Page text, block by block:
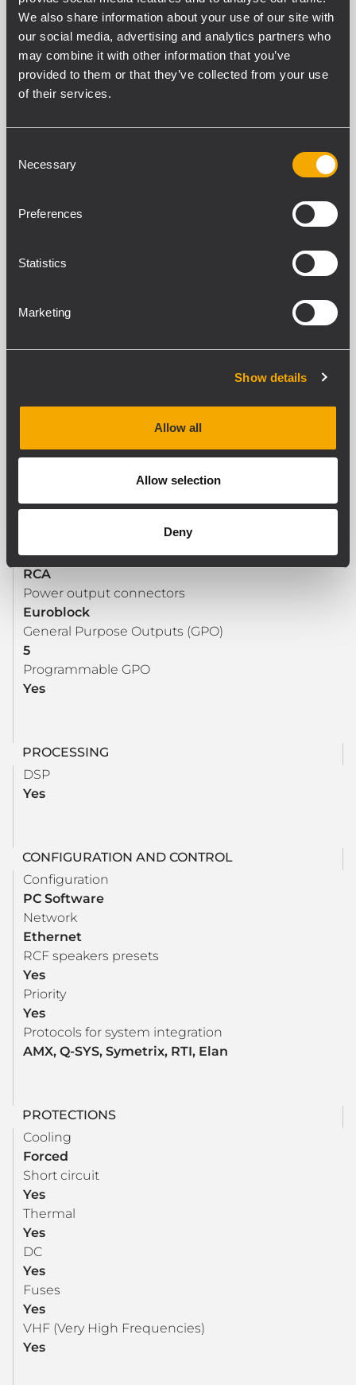
We also share information about your use of our site with
our social media, advertising and analytics partners who
may combine it with other information that you’ve
provided to them or that they’ve collected from your use
of their services.
Selection
Necessary
Preferences
Statistics
Marketing
Show details
Allow all
Allow selection
Deny
Distortion (THD+N) (20 Hz - 20000 Hz,400 W @ 8
ohm)
<0.05 %
5
Mic+Line connectors
Digital inputs
RCA
S/PDIF
Programmable GPI
Signal output connectors
RCA
Power output connectors
Euroblock
General Purpose Outputs (GPO)
5
Programmable GPO
Yes
PROCESSING
DSP
Yes
CONFIGURATION AND CONTROL
Configuration
PC Software
Network
Ethernet
RCF speakers presets
Yes
Priority
Yes
Protocols for system integration
AMX, Q-SYS, Symetrix, RTI, Elan
PROTECTIONS
Cooling
Forced
Short circuit
Yes
Thermal
Yes
DC
Yes
Fuses
Yes
VHF (Very High Frequencies)
Yes